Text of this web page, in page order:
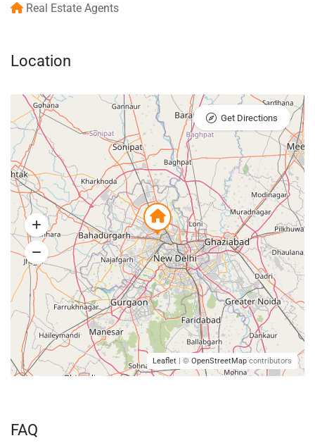
Real Estate Agents
Location
Leaflet | © OpenStreetMap contributors
Get Directions
FAQ